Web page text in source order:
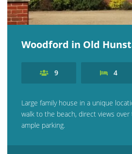
Woodford in Old
9 4
Large family house in a unique
walk to the beach, direct views over
ample parking.